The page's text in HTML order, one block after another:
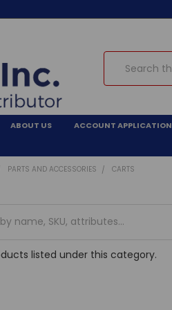
Search
ABOUT US ACCOUNT APPLICATION
PARTS AND ACCESSORIES CARTS
listed under this category.